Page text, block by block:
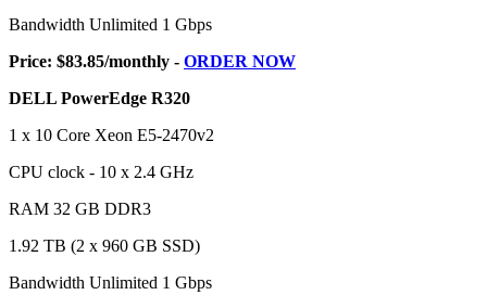
Bandwidth Unlimited 1 Gbps
Price: $83.85/monthly - ORDER NOW
DELL PowerEdge R320
1 x 10 Core Xeon E5-2470v2
CPU clock - 10 x 2.4 GHz
RAM 32 GB DDR3
1.92 TB (2 x 960 GB SSD)
Bandwidth Unlimited 1 Gbps